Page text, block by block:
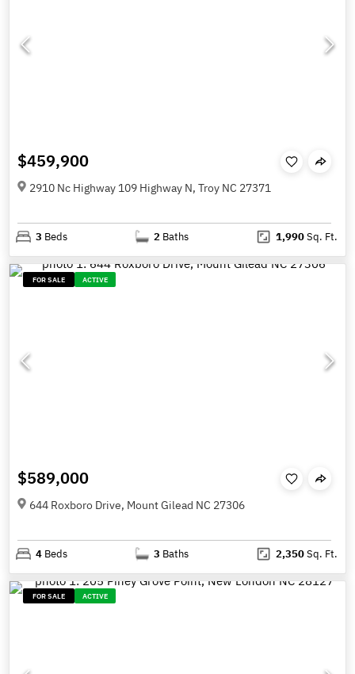
$459,900
2910 Nc Highway 109 Highway N, Troy NC 27371
3 Beds 2 Baths 1,990Sq. Ft.
FOR SALE ACTIVE
$589,000
644 Roxboro Drive, Mount Gilead NC 27306
4 Beds 3 Baths 2,350Sq. Ft.
FOR SALE ACTIVE